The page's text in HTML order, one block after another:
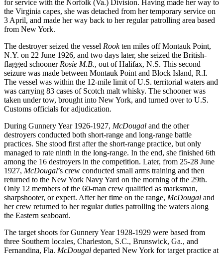
for service with the Norfolk (Va.) Division. Having made her way to
the Virginia capes, she was detached from her temporary service on
3 April, and made her way back to her regular patrolling area based
from New York.
The destroyer seized the vessel Rookten miles off Montauk Point,
N.Y. on 22 June 1926, and two days later, she seized the British-
flagged schooner Rosie M.B., out of Halifax, N.S. This second
seizure was made between Montauk Point and Block Island, R.I.
The vessel was within the 12-mile limit of U.S. territorial waters and
was carrying 83 cases of Scotch malt whisky. The schooner was
taken under tow, brought into New York, and turned over to U.S.
Customs officials for adjudication.
During Gunnery Year 1926-1927, McDougal and the other
destroyers conducted both short-range and long-range battle
practices. She stood first after the short-range practice, but only
managed to rate ninth in the long-range. In the end, she finished 6th
among the 16 destroyers in the competition. Later, from 25-28 June
1927, McDougal’s crew conducted small arms training and then
returned to the New York Navy Yard on the morning of the 29th.
Only 12 members of the 60-man crew qualified as marksman,
sharpshooter, or expert. After her time on the range, McDougal and
her crew returned to her regular duties patrolling the waters along
the Eastern seaboard.
The target shoots for Gunnery Year 1928-1929 were based from
three Southern locales, Charleston, S.C., Brunswick, Ga., and
Fernandina, Fla. McDougal departed New York for target practice at